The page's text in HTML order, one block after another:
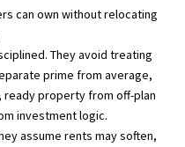
can own without relocating
They avoid treating
prime from average,
property from off-plan
investment logic.
assume rents may soften,